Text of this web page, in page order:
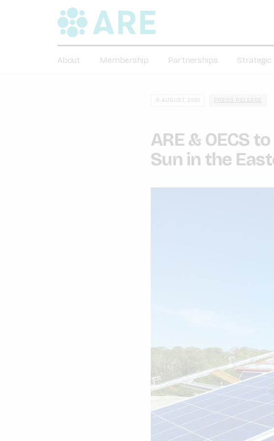
About Membership Partnerships Strategic
9 AUGUST, 2021 PRESS RELEASE
ARE & OECS
Sun in the